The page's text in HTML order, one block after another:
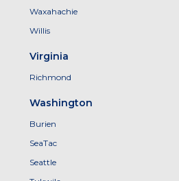
Waxahachie
Willis
Virginia
Richmond
Washington
Burien
SeaTac
Seattle